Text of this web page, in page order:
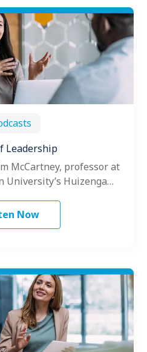
Leadership
McCartney, professor at
University’s Huizenga
his career…
Now